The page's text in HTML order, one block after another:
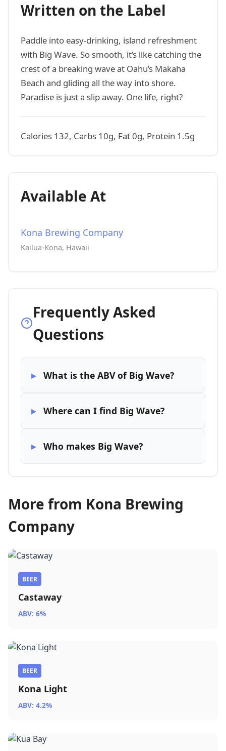
Written on the Label
Paddle into easy-drinking, island refreshment
with Big Wave. So smooth, it’s like catching the
crest of a breaking wave at Oahu’s Makaha
Beach and gliding all the way into shore.
Paradise is just a slip away. One life, right?
Calories 132, Carbs 10g, Fat 0g, Protein 1.5g
Available At
Kona Brewing Company
Kailua-Kona, Hawaii
Frequently Asked
Questions
What is the ABV of Big Wave?
Where can I find Big Wave?
Who makes Big Wave?
More from Kona Brewing
Company
BEER
Castaway
ABV: 6%
BEER
Kona Light
ABV: 4.2%